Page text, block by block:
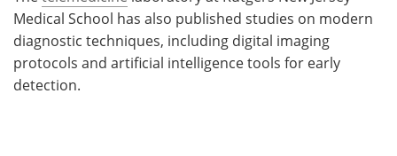
Medical School has also published studies on modern
diagnostic techniques, including digital imaging
protocols and artificial intelligence tools for early
detection.